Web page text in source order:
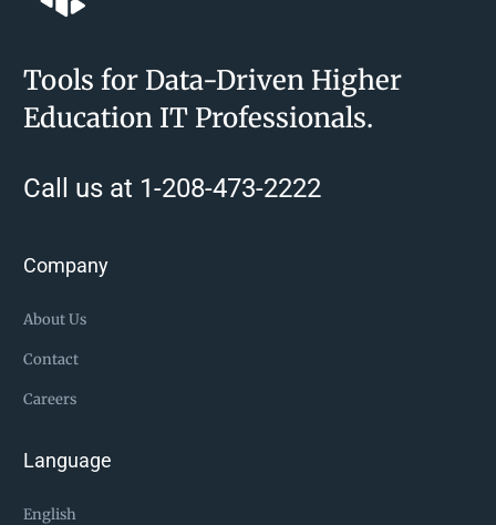
Tools for Data-Driven Higher
Education IT Professionals.
Call us at 1-208-473-2222
Company
About Us
Contact
Careers
Language
English